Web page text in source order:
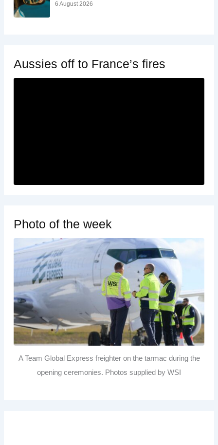
6 August 2026
Aussies off to France’s fires
Photo of the week
A Team Global Express freighter on the tarmac during the
opening ceremonies. Photos supplied by WSI